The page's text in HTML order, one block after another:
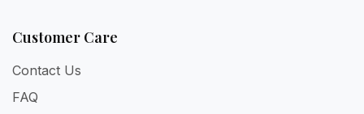
Customer Care
Contact Us
FAQ